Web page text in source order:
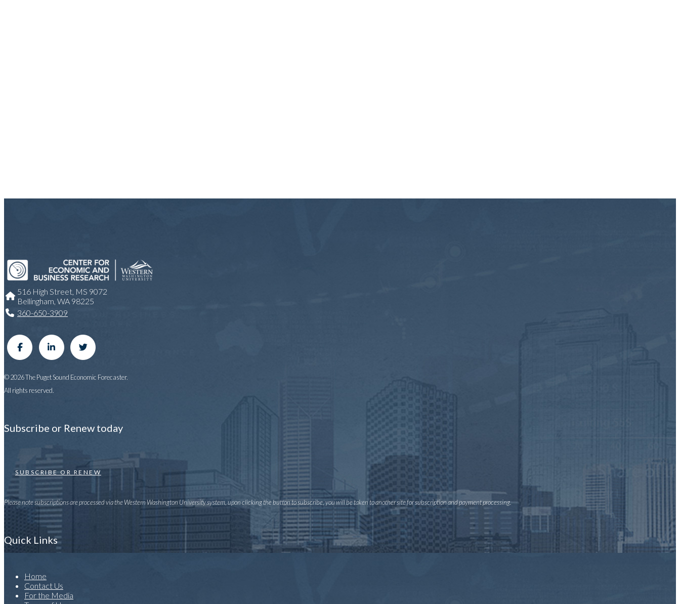
516 High Street, MS 9072
Bellingham, WA 98225
360-650-3909
© 2026 The Puget Sound Economic Forecaster.
All rights reserved.
Subscribe or Renew today
SUBSCRIBE OR RENEW
Please note subscriptions are processed via the Western Washington University system, upon clicking the button to subscribe, you will be taken to another site for subscription and payment processing.
Quick Links
Home
Contact Us
For the Media